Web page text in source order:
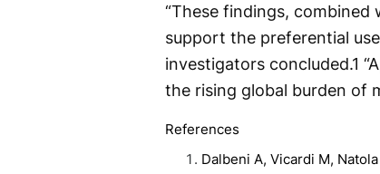
“These findings, combined
support the preferential
investigators concluded.1
the rising global burden of
References
Dalbeni A, Vicardi M,